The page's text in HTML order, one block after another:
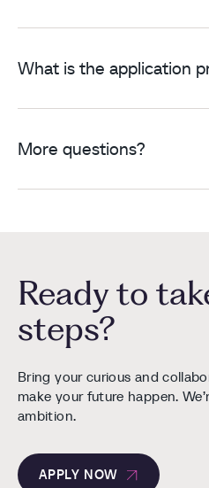
What is the application
More questions?
Ready to
steps?
Bring your curious and
make your future happen.
ambition.
APPLY NOW